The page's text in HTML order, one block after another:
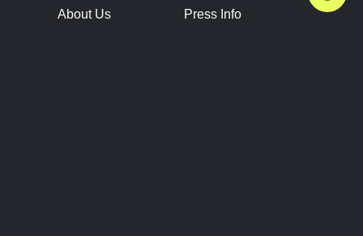
About Us
Press Info